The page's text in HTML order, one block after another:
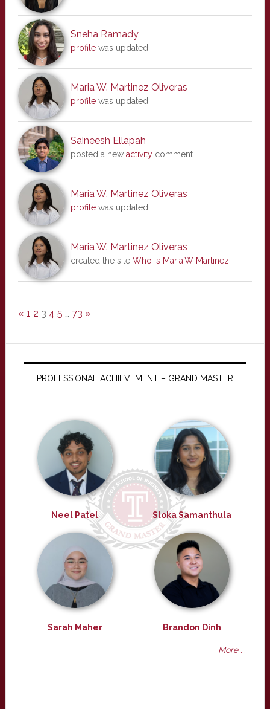
Sneha Ramady
profilewas updated
Maria W. Martinez Oliveras
profilewas updated
Saineesh Ellapah
posted a new activitycomment
Maria W. Martinez Oliveras
profilewas updated
Maria W. Martinez Oliveras
created the site Who is Maria.W Martinez
« 1 2 3 4 5 … 73 »
PROFESSIONAL ACHIEVEMENT – GRAND MASTER
Neel Patel Sloka Samanthula
Sarah Maher Brandon Dinh
More ...